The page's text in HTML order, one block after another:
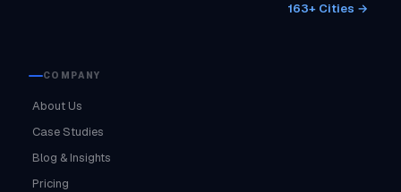
163+ Cities →
COMPANY
About Us
Case Studies
Blog & Insights
Pricing